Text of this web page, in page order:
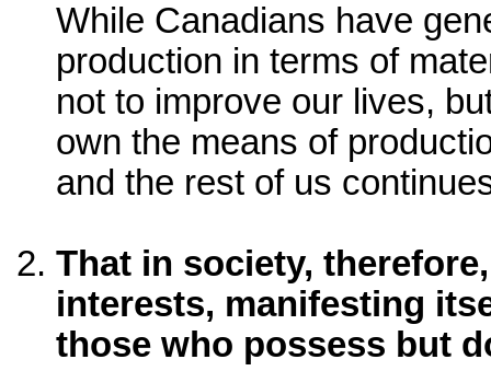
While Canadians have
production in terms of
not to improve our lives,
own the means of
and the rest of us
That in society,
interests, manifesting
those who possess but